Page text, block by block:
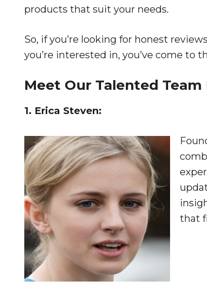
products that suit your needs.
So, if you’re looking for honest
you’re interested in, you’ve come to
Meet Our Talented Team
1. Erica Steven:
that